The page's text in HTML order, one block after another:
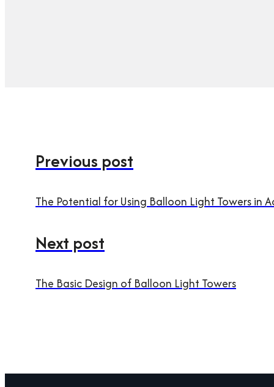
Previous post
The Potential for Using Balloon Light Towers in
Next post
The Basic Design of Balloon Light Towers